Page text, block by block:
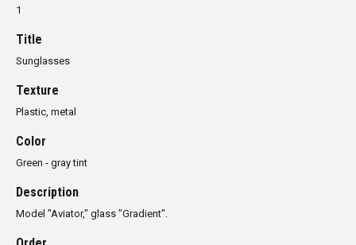
1
Title
Sunglasses
Texture
Plastic, metal
Color
Green - gray tint
Description
Model "Aviator," glass "Gradient".